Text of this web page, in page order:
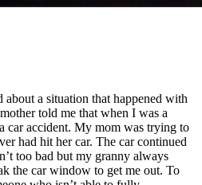
a situation that happened with
told me that when I was a
car accident. My mom was trying to
had hit her car. The car continued
too bad but my granny always
the car window to get me out. To